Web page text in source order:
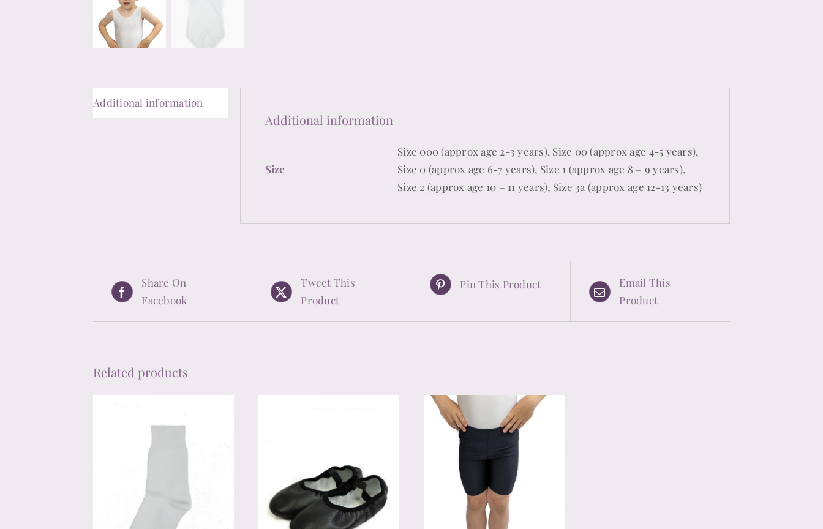
Additional information
Additional information
Size
Size 000 (approx age 2-3 years), Size 00 (approx age 4-5 years),
Size 0 (approx age 6-7 years), Size 1 (approx age 8 – 9 years),
Size 2 (approx age 10 – 11 years), Size 3a (approx age 12-13 years)
Share On
Facebook
Tweet This
Product
Pin This Product
Email This
Product
Related products